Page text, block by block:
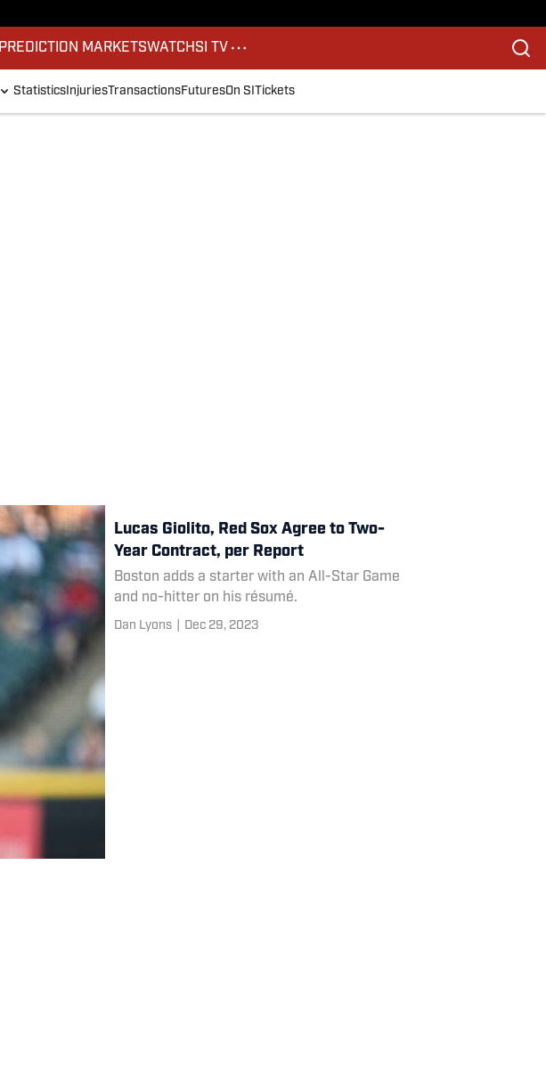
PREDICTION MARKETSWATCHSI TV
Statistics InjuriesTransactionsFuturesOn SI Tickets
Lucas Giolito, Red Sox Agree to Two-
Year Contract, per Report
Boston adds a starter with an All-Star Game
and no-hitter on his résumé.
Dan Lyons Dec 29, 2023